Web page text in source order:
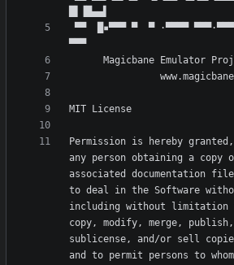
▀▀  █▪▀▀▀ ▀  ▀ ·▀▀▀▀ ▀▀▀·▀▀▀ ·▀▀▀▀  ▀  ▀ ▀▀  █▪
Permission is hereby
any person obtaining a copy
associated documentation
to deal in the Software
including without limitation
copy, modify, merge,
sublicense, and/or sell
and to permit persons to